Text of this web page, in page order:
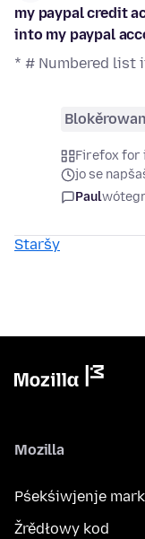
my paypal credit
into my paypal
* # Numbered list
Firefox for
jo se
Paul
Staršy
Mozilla
Pśekśiwjenje
Žrědłowy kod